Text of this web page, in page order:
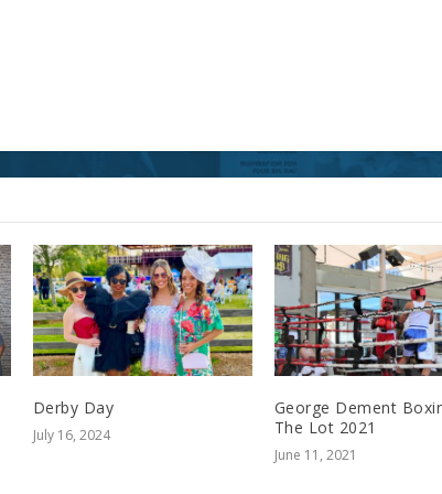
Derby Day
July 16, 2024
George Dement
The Lot 2021
June 11, 2021